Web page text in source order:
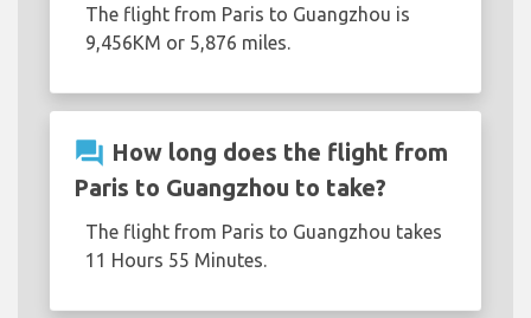
The flight from Paris to Guangzhou is
9,456KM or 5,876 miles.
question_answer How long does the flight from
Paris to Guangzhou to take?
The flight from Paris to Guangzhou takes
11 Hours 55 Minutes.